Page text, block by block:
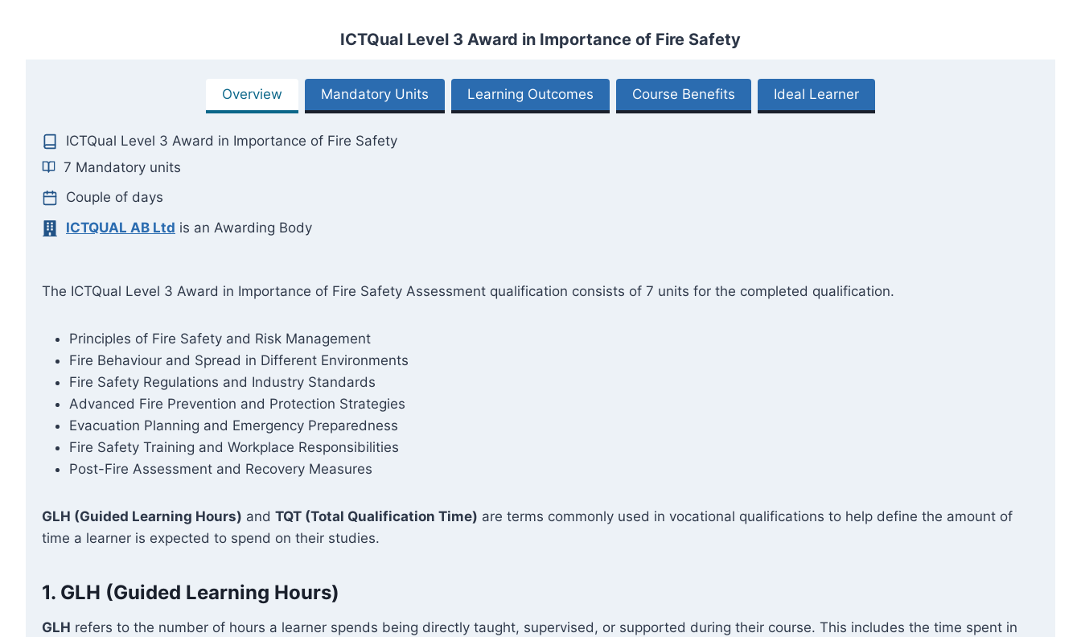
ICTQual Level 3 Award in Importance of Fire Safety
Overview Mandatory Units Learning Outcomes Course Benefits Ideal Learner
ICTQual Level 3 Award in Importance of Fire Safety
7 Mandatory units
Couple of days
ICTQUAL AB Ltd is an Awarding Body
The ICTQual Level 3 Award in Importance of Fire Safety Assessment qualification consists of 7 units for the completed qualification.
Principles of Fire Safety and Risk Management
Fire Behaviour and Spread in Different Environments
Fire Safety Regulations and Industry Standards
Advanced Fire Prevention and Protection Strategies
Evacuation Planning and Emergency Preparedness
Fire Safety Training and Workplace Responsibilities
Post-Fire Assessment and Recovery Measures
GLH (Guided Learning Hours) and TQT (Total Qualification Time) are terms commonly used in vocational qualifications to help define the amount of
time a learner is expected to spend on their studies.
1. GLH (Guided Learning Hours)
GLH refers to the number of hours a learner spends being directly taught, supervised, or supported during their course. This includes the time spent in